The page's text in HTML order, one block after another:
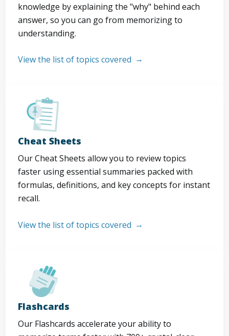
knowledge by explaining the "why" behind each
answer, so you can go from memorizing to
understanding.
View the list of topics covered
Cheat Sheets
Our Cheat Sheets allow you to review topics
faster using essential summaries packed with
formulas, definitions, and key concepts for instant
recall.
View the list of topics covered
Flashcards
Our Flashcards accelerate your ability to